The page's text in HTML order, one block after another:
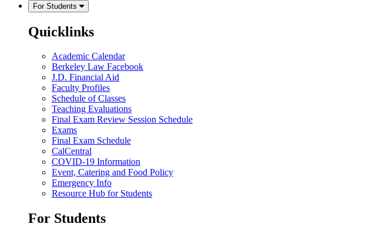
For Students
Quicklinks
Academic Calendar
Berkeley Law Facebook
J.D. Financial Aid
Faculty Profiles
Schedule of Classes
Teaching Evaluations
Final Exam Review Session Schedule
Exams
Final Exam Schedule
CalCentral
COVID-19 Information
Event, Catering and Food Policy
Emergency Info
Resource Hub for Students
For Students